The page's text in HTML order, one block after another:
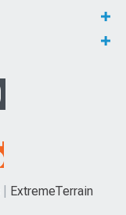
ExtremeTerrain